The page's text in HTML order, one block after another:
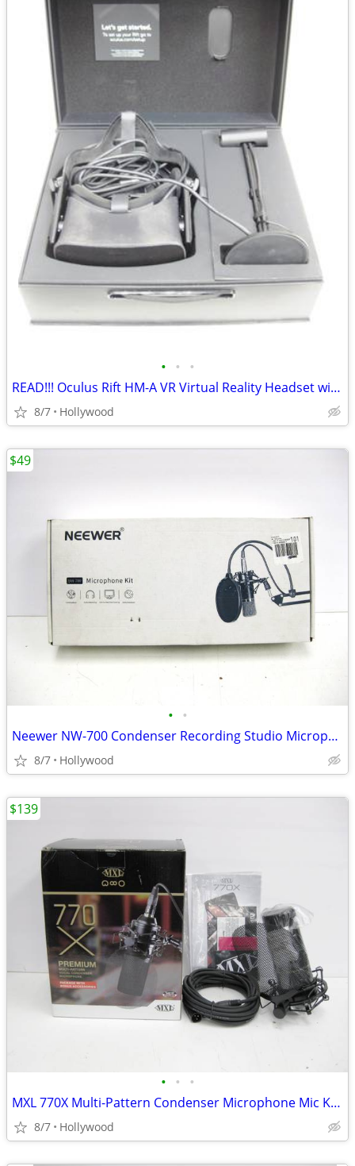
• • •
READ!!! Oculus Rift HM-A VR Virtual Reality Headset with Sensor
8/7 Hollywood
• •
Neewer NW-700 Condenser Recording Studio Microphone Mic Kit
8/7 Hollywood
$49
• • •
MXL 770X Multi-Pattern Condenser Microphone Mic Kit NEW
8/7 Hollywood
$139